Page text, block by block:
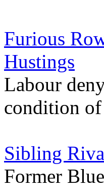
Furious
Hustings
Labour
condition of
Sibling
Former